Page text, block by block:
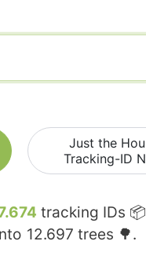
Just the
Tracking-ID
tracking IDs 📦
12.697 trees 🌳.